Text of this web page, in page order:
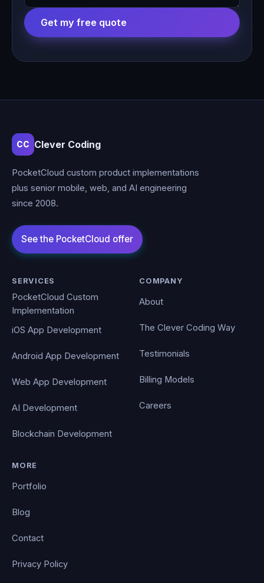
Get my free quote
CC Clever Coding
PocketCloud custom product implementations
plus senior mobile, web, and AI engineering
since 2008.
SERVICES
PocketCloud Custom
Implementation
iOS App Development
Android App Development
Web App Development
AI Development
Blockchain Development
COMPANY
About
The Clever Coding Way
Testimonials
Billing Models
Careers
MORE
Portfolio
Blog
Contact
Privacy Policy